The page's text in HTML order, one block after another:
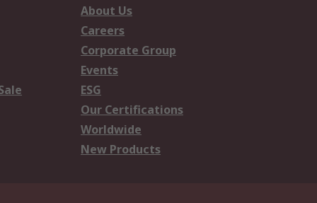
About Us
Careers
Corporate Group
Events
ESG
Our Certifications
Worldwide
New Products